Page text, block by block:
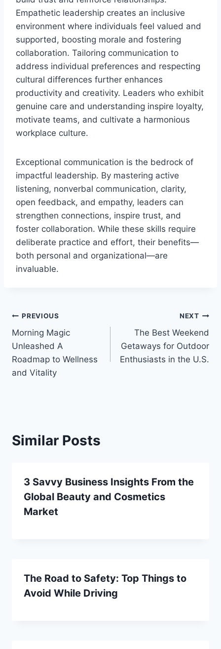
Empathetic leadership creates an inclusive
environment where individuals feel valued and
supported, boosting morale and fostering
collaboration. Tailoring communication to
address individual preferences and respecting
cultural differences further enhances
productivity and creativity. Leaders who exhibit
genuine care and understanding inspire loyalty,
motivate teams, and cultivate a harmonious
workplace culture.
Exceptional communication is the bedrock of
impactful leadership. By mastering active
listening, nonverbal communication, clarity,
open feedback, and empathy, leaders can
strengthen connections, inspire trust, and
foster collaboration. While these skills require
deliberate practice and effort, their benefits—
both personal and organizational—are
invaluable.
Post
navigation
PREVIOUS
Morning Magic
Unleashed A
Roadmap to Wellness
and Vitality
NEXT
The Best Weekend
Getaways for Outdoor
Enthusiasts in the U.S.
Similar Posts
3 Savvy Business Insights From the
Global Beauty and Cosmetics
Market
The Road to Safety: Top Things to
Avoid While Driving